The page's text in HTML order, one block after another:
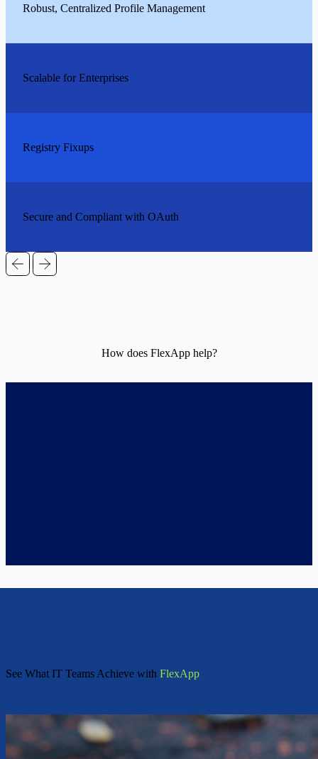
Robust, Centralized Profile Management
Scalable for Enterprises
Registry Fixups
Secure and Compliant with OAuth
How does FlexApp help?
See What IT Teams Achieve with FlexApp